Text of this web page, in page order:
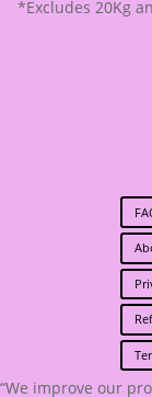
*Excludes 20Kg
“We improve our